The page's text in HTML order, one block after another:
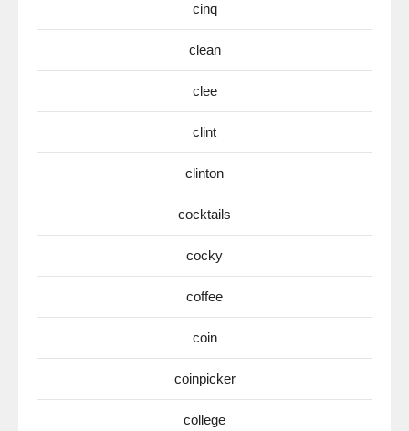
cinq
clean
clee
clint
clinton
cocktails
cocky
coffee
coin
coinpicker
college